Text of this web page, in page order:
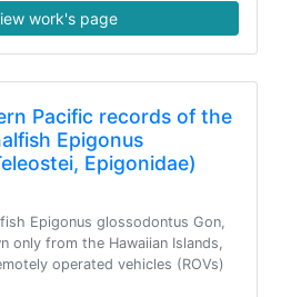
work's page
Pacific records of the
Epigonus
Epigonidae)
Epigonus glossodontus Gon,
only from the Hawaiian Islands,
operated vehicles (ROVs)